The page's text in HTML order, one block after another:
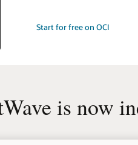
Start for free on OCI
is now